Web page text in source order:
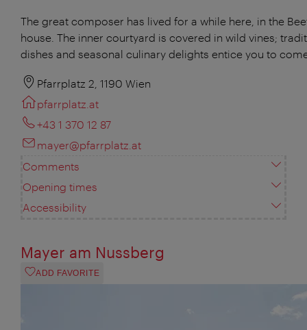
The great composer has lived for a while here, in the
house. The inner courtyard is covered in wild vines;
dishes and seasonal culinary delights entice you to
Pfarrplatz 2, 1190 Wien
pfarrplatz.at
+43 1 370 12 87
mayer@pfarrplatz.at
Comments
Opening times
Accessibility
Mayer am Nussberg
ADD FAVORITE